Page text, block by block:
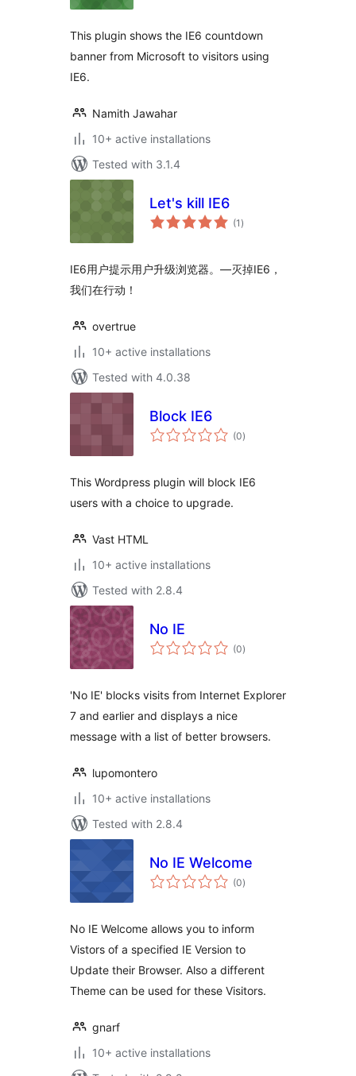
This plugin shows the IE6 countdown
banner from Microsoft to visitors using
IE6.
Namith Jawahar
10+ active installations
Tested with 3.1.4
Let's kill IE6
(1 total
ratings
)
IE6用户提示用户升级浏览器。—灭掉IE6，
我们在行动！
overtrue
10+ active installations
Tested with 4.0.38
Block IE6
(0total
ratings
)
This Wordpress plugin will block IE6
users with a choice to upgrade.
Vast HTML
10+ active installations
Tested with 2.8.4
No IE
(0total
ratings
)
'No IE' blocks visits from Internet Explorer
7 and earlier and displays a nice
message with a list of better browsers.
lupomontero
10+ active installations
Tested with 2.8.4
No IE Welcome
(0total
ratings
)
No IE Welcome allows you to inform
Vistors of a specified IE Version to
Update their Browser. Also a different
Theme can be used for these Visitors.
gnarf
10+ active installations